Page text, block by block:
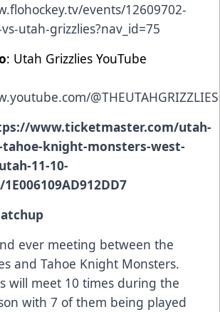
events/12609702-
utah-grizzlies?nav_id=75
: Utah Grizzlies YouTube
@THEUTAHGRIZZLIES
www.ticketmaster.com/utah-
tahoe-knight-monsters-west-
11-10-
ever meeting between the
and Tahoe Knight Monsters.
will meet 10 times during the
with 7 of them being played